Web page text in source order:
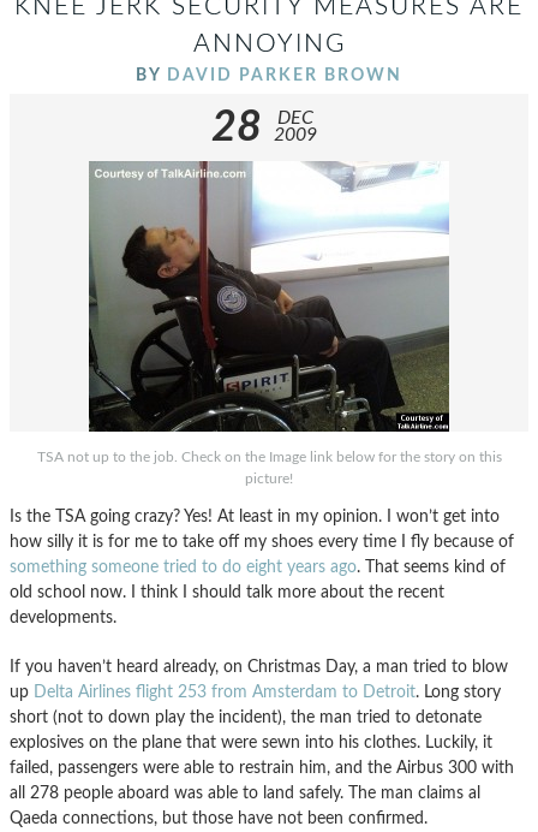
KNEE JERK SECURITY MEASURES ARE
ANNOYING
BY DAVID PARKER BROWN
28
DEC
2009
TSA not up to the job. Check on the Image link below for the story on this
picture!
Is the TSA going crazy? Yes! At least in my opinion. I won’t get into
how silly it is for me to take off my shoes every time I fly because of
something someone tried to do eight years ago. That seems kind of
old school now. I think I should talk more about the recent
developments.
If you haven’t heard already, on Christmas Day, a man tried to blow
up Delta Airlines flight 253 from Amsterdam to Detroit. Long story
short (not to down play the incident), the man tried to detonate
explosives on the plane that were sewn into his clothes. Luckily, it
failed, passengers were able to restrain him, and the Airbus 300 with
all 278 people aboard was able to land safely. The man claims al
Qaeda connections, but those have not been confirmed.